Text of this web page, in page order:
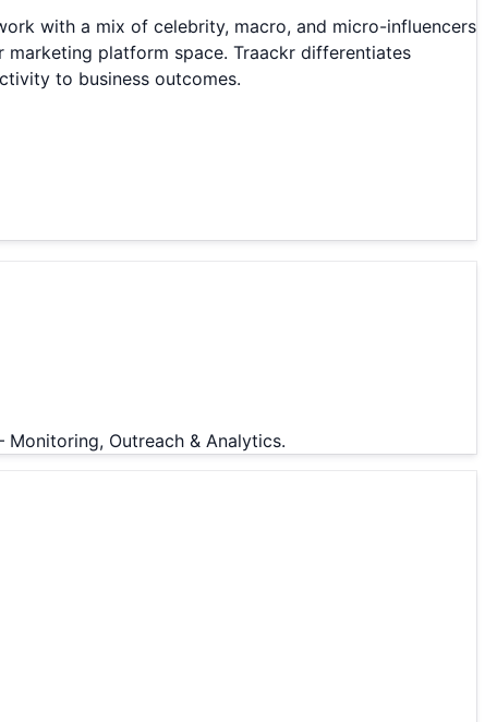
with a mix of celebrity, macro, and micro-influencers
marketing platform space. Traackr differentiates
to business outcomes.
Outreach & Analytics.